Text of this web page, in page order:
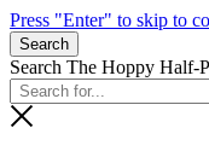
Press "Enter" to skip to
Search
Search The Hoppy Half-